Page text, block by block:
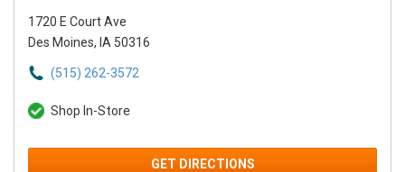
1720 E Court Ave
Des Moines, IA 50316
(515) 262-3572
Shop In-Store
GET DIRECTIONS